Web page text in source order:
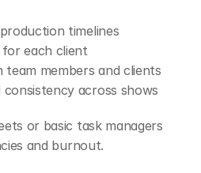
timelines
for each client
members and clients
across shows
or basic task managers
and burnout.